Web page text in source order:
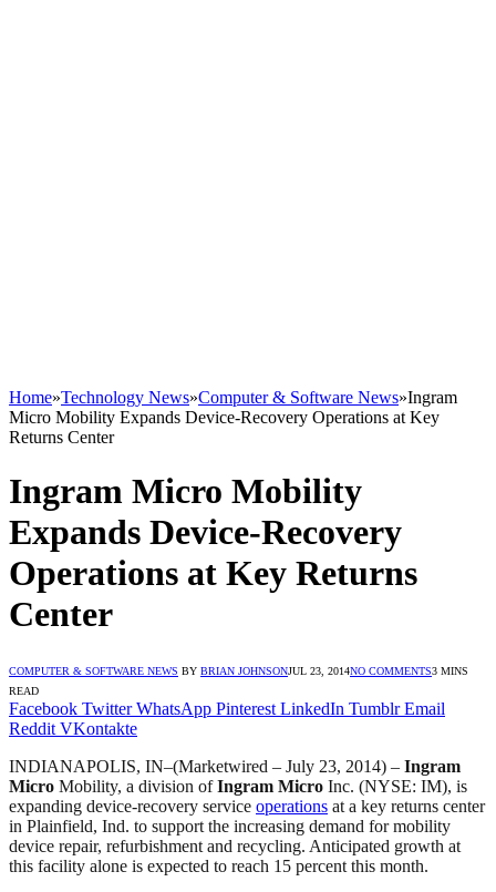
Home»Technology News»Computer & Software News»Ingram
Micro Mobility Expands Device-Recovery Operations at Key
Returns Center
Ingram Micro Mobility
Expands Device-Recovery
Operations at Key Returns
Center
COMPUTER & SOFTWARE NEWS BY BRIAN JOHNSONJUL 23, 2014NO COMMENTS3 MINS
READ
Facebook Twitter WhatsApp Pinterest LinkedIn Tumblr Email
Reddit VKontakte
INDIANAPOLIS, IN–(Marketwired – July 23, 2014) – Ingram
Micro Mobility, a division ofIngram Micro Inc. (NYSE: IM), is
expanding device-recovery service operations at a key returns center
in Plainfield, Ind. to support the increasing demand for mobility
device repair, refurbishment and recycling. Anticipated growth at
this facility alone is expected to reach 15 percent this month.